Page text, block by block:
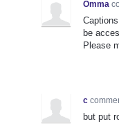
Omma
be
Please
c
but put